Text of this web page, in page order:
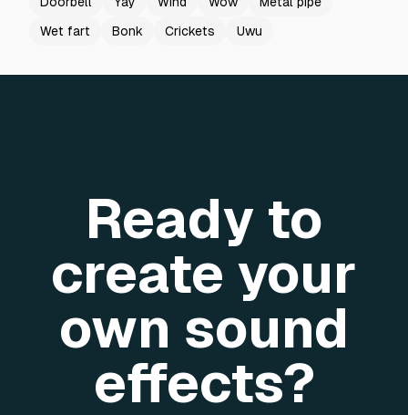
Wet fart
Bonk Crickets Uwu
Ready to
create your
own sound
effects?